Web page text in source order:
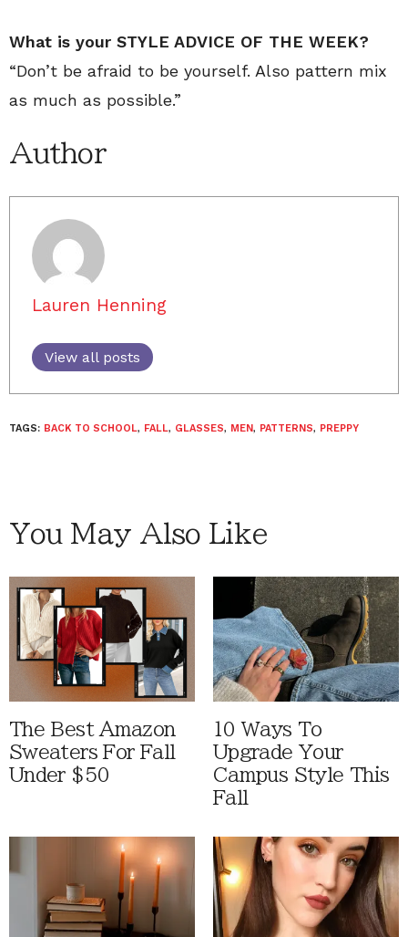
What is your STYLE ADVICE OF THE WEEK?
“Don’t be afraid to be yourself. Also pattern mix
as much as possible.”
Author
Lauren Henning
View all posts
TAGS: BACK TO SCHOOL, FALL, GLASSES, MEN, PATTERNS, PREPPY
You May Also Like
The Best Amazon
Sweaters For Fall
Under $50
10 Ways To
Upgrade Your
Campus Style This
Fall